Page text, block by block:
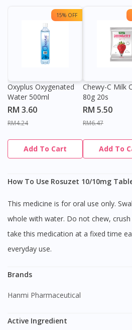
15% OFF
Oxyplus Oxygenated
Water 500ml
RM 3.60
RM4.24
Add To Cart
Chewy-C Milk
80g 20s
RM 5.50
RM6.47
Add To
How To Use Rosuzet 10/10mg
This medicine is for oral use only. Swallow this medication as a
whole with water. Do not chew,
take this medication at a fixed time
everyday use.
Brands
Hanmi Pharmaceutical
Active Ingredient